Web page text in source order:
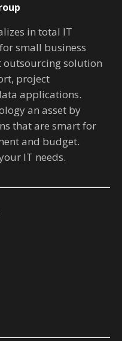
in total IT
small business
outsourcing solution
project
applications.
an asset by
that are smart for
and budget.
IT needs.